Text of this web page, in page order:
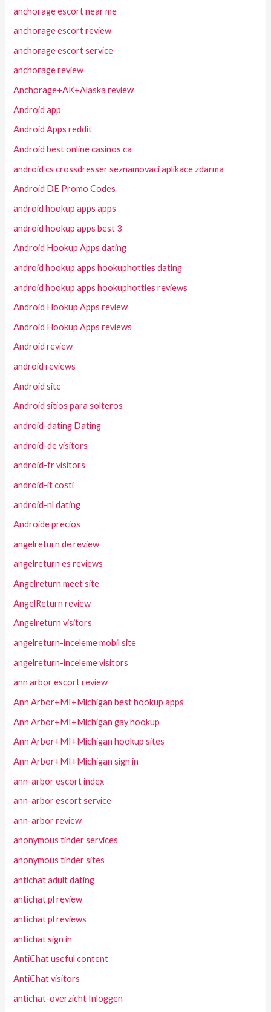
anchorage escort near me
anchorage escort review
anchorage escort service
anchorage review
Anchorage+AK+Alaska review
Android app
Android Apps reddit
Android best online casinos ca
android cs crossdresser seznamovaci aplikace zdarma
Android DE Promo Codes
android hookup apps apps
android hookup apps best 3
Android Hookup Apps dating
android hookup apps hookuphotties dating
android hookup apps hookuphotties reviews
Android Hookup Apps review
Android Hookup Apps reviews
Android review
android reviews
Android site
Android sitios para solteros
android-dating Dating
android-de visitors
android-fr visitors
android-it costi
android-nl dating
Androide precios
angelreturn de review
angelreturn es reviews
Angelreturn meet site
AngelReturn review
Angelreturn visitors
angelreturn-inceleme mobil site
angelreturn-inceleme visitors
ann arbor escort review
Ann Arbor+MI+Michigan best hookup apps
Ann Arbor+MI+Michigan gay hookup
Ann Arbor+MI+Michigan hookup sites
Ann Arbor+MI+Michigan sign in
ann-arbor escort index
ann-arbor escort service
ann-arbor review
anonymous tinder services
anonymous tinder sites
antichat adult dating
antichat pl review
antichat pl reviews
antichat sign in
AntiChat useful content
AntiChat visitors
antichat-overzicht Inloggen